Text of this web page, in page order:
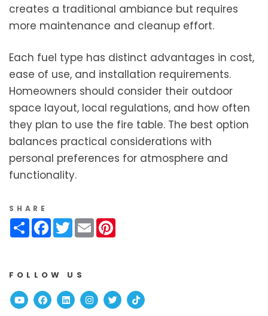
creates a traditional ambiance but requires
more maintenance and cleanup effort.
Each fuel type has distinct advantages in cost,
ease of use, and installation requirements.
Homeowners should consider their outdoor
space layout, local regulations, and how often
they plan to use the fire table. The best option
balances practical considerations with
personal preferences for atmosphere and
functionality.
SHARE
ShareFacebook
Twitter
Email
FOLLOW US
YoutubeFacebook
Linked InInstagram
TwitterTikTok